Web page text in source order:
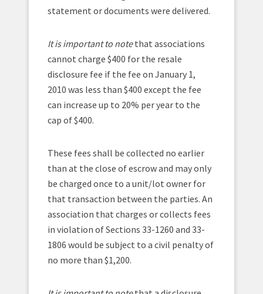
statement or documents were delivered.
It is important to notethat associations
cannot charge $400 for the resale
disclosure fee if the fee on January 1,
2010 was less than $400 except the fee
can increase up to 20% per year to the
cap of $400.
These fees shall be collected no earlier
than at the close of escrow and may only
be charged once to a unit/lot owner for
that transaction between the parties. An
association that charges or collects fees
in violation of Sections 33-1260 and 33-
1806 would be subject to a civil penalty of
no more than $1,200.